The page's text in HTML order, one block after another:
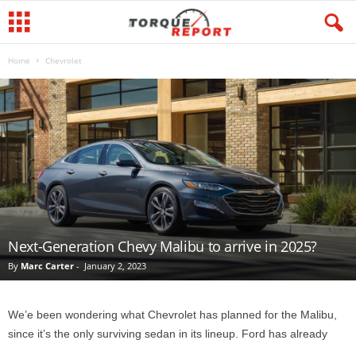
Home Chevrolet
Next-Generation Chevy Malibu to arrive in 2025?
By Marc Carter - January 2, 2023
We’e been wondering what Chevrolet has planned for the Malibu,
since it’s the only surviving sedan in its lineup. Ford has already